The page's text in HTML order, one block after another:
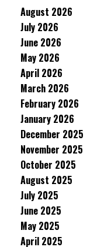
August 2026
July 2026
June 2026
May 2026
April 2026
March 2026
February 2026
January 2026
December 2025
November 2025
October 2025
August 2025
July 2025
June 2025
May 2025
April 2025